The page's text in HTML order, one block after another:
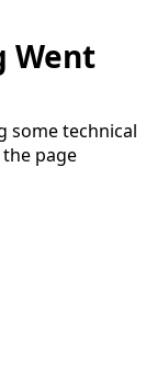
Went
some technical
page